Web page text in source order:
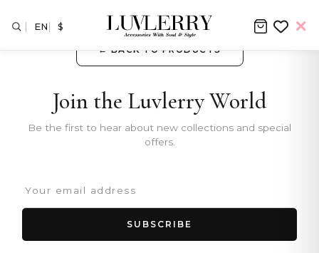
← BACK TO PRODUCTS
Join the Luvlerry World
Be the first to hear about new collections and special
offers.
SUBSCRIBE
EN $